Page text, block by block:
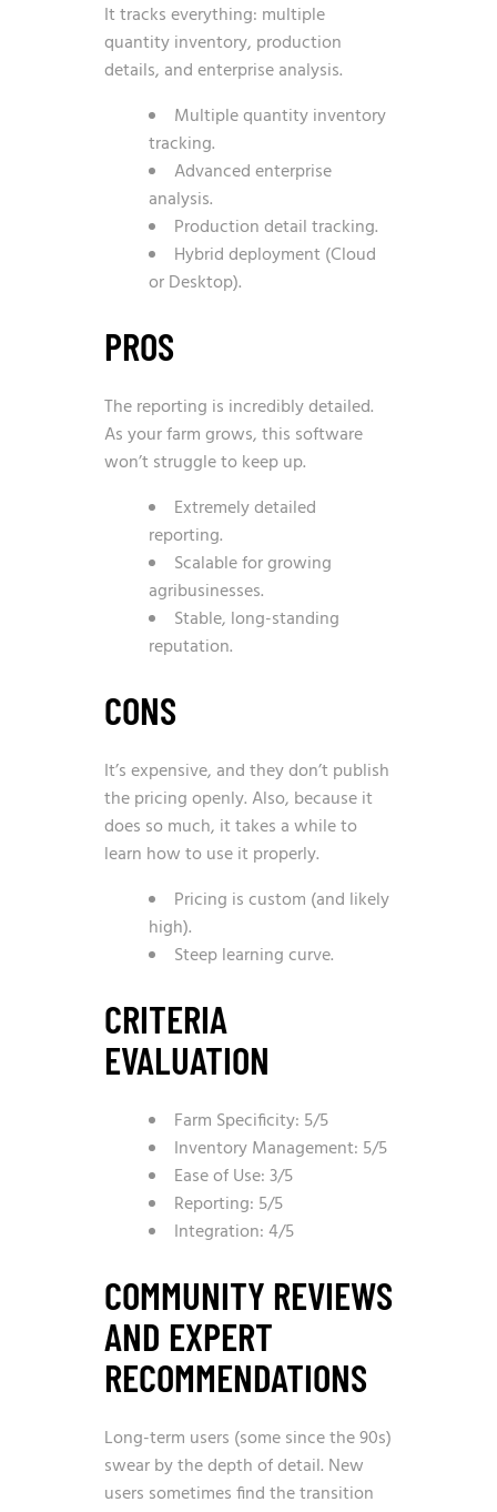
It tracks everything: multiple
quantity inventory, production
details, and enterprise analysis.
Multiple quantity inventory
tracking.
Advanced enterprise
analysis.
Production detail tracking.
Hybrid deployment (Cloud
or Desktop).
PROS
The reporting is incredibly detailed.
As your farm grows, this software
won’t struggle to keep up.
Extremely detailed
reporting.
Scalable for growing
agribusinesses.
Stable, long-standing
reputation.
CONS
It’s expensive, and they don’t publish
the pricing openly. Also, because it
does so much, it takes a while to
learn how to use it properly.
Pricing is custom (and likely
high).
Steep learning curve.
CRITERIA
EVALUATION
Farm Specificity: 5/5
Inventory Management: 5/5
Ease of Use: 3/5
Reporting: 5/5
Integration: 4/5
COMMUNITY REVIEWS
AND EXPERT
RECOMMENDATIONS
Long-term users (some since the 90s)
swear by the depth of detail. New
users sometimes find the transition